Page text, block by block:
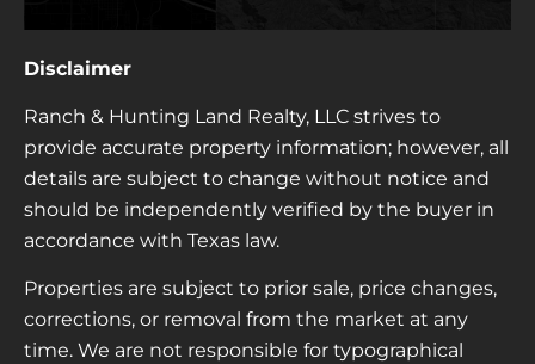
Disclaimer
Ranch & Hunting Land Realty, LLC strives to
provide accurate property information; however, all
details are subject to change without notice and
should be independently verified by the buyer in
accordance with Texas law.
Properties are subject to prior sale, price changes,
corrections, or removal from the market at any
time. We are not responsible for typographical